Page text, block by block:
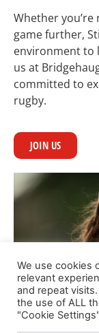
Whether
game further,
environment to
us at
committed to
rugby.
JOIN US
We use cookies
relevant
and repeat
the use of ALL
"Cookie